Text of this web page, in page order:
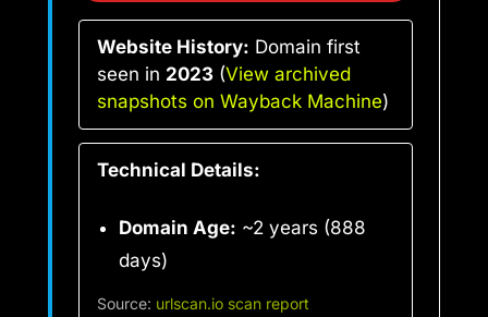
Website History: Domain first
seen in 2023 (View archived
snapshots on Wayback Machine)
Technical Details:
Domain Age: ~2 years (888
days)
Source: urlscan.io scan report